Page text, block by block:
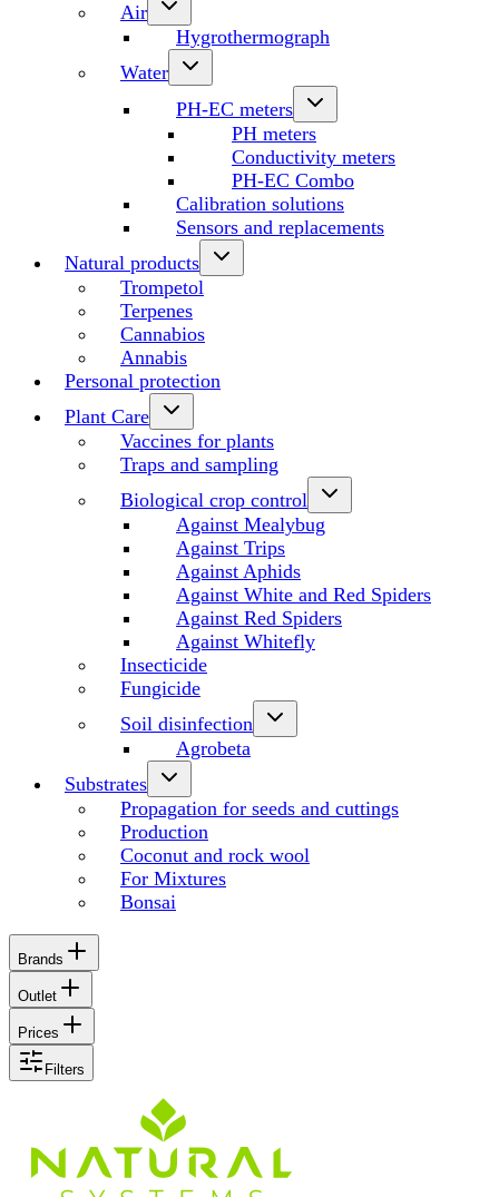
Air
Hygrothermograph
Water
PH-EC meters
PH meters
Conductivity meters
PH-EC Combo
Calibration solutions
Sensors and replacements
Natural products
Trompetol
Terpenes
Cannabios
Annabis
Personal protection
Plant Care
Vaccines for plants
Traps and sampling
Biological crop control
Against Mealybug
Against Trips
Against Aphids
Against White and Red Spiders
Against Red Spiders
Against Whitefly
Insecticide
Fungicide
Soil disinfection
Agrobeta
Substrates
Propagation for seeds and cuttings
Production
Coconut and rock wool
For Mixtures
Bonsai
Brands
Outlet
Prices
Filters